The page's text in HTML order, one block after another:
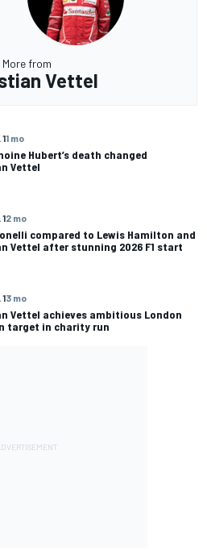
More from
Vettel
1 mo
Hubert’s death changed
Vettel
2 mo
compared to Lewis Hamilton and
Vettel after stunning 2026 F1 start
3 mo
Vettel achieves ambitious London
target in charity run